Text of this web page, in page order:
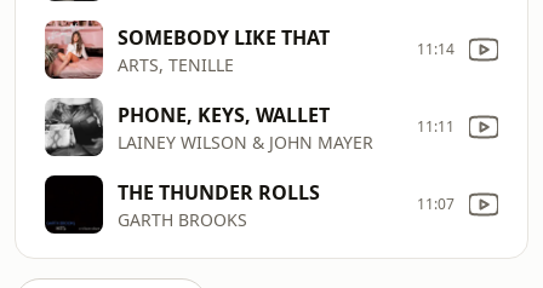
SOMEBODY LIKE THAT
ARTS, TENILLE
11:14
PHONE, KEYS, WALLET
LAINEY WILSON & JOHN MAYER
11:11
THE THUNDER ROLLS
GARTH BROOKS
11:07